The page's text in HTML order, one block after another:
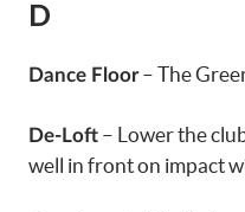
D
Dance Floor– The
De-Loft – Lower the
well in front on impact